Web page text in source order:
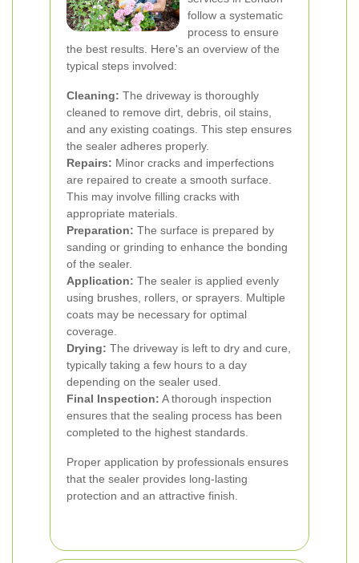
follow a systematic
process to ensure
the best results. Here's an overview of the
typical steps involved:
Cleaning: The driveway is thoroughly
cleaned to remove dirt, debris, oil stains,
and any existing coatings. This step ensures
the sealer adheres properly.
Repairs: Minor cracks and imperfections
are repaired to create a smooth surface.
This may involve filling cracks with
appropriate materials.
Preparation: The surface is prepared by
sanding or grinding to enhance the bonding
of the sealer.
Application: The sealer is applied evenly
using brushes, rollers, or sprayers. Multiple
coats may be necessary for optimal
coverage.
Drying: The driveway is left to dry and cure,
typically taking a few hours to a day
depending on the sealer used.
Final Inspection: A thorough inspection
ensures that the sealing process has been
completed to the highest standards.
Proper application by professionals ensures
that the sealer provides long-lasting
protection and an attractive finish.